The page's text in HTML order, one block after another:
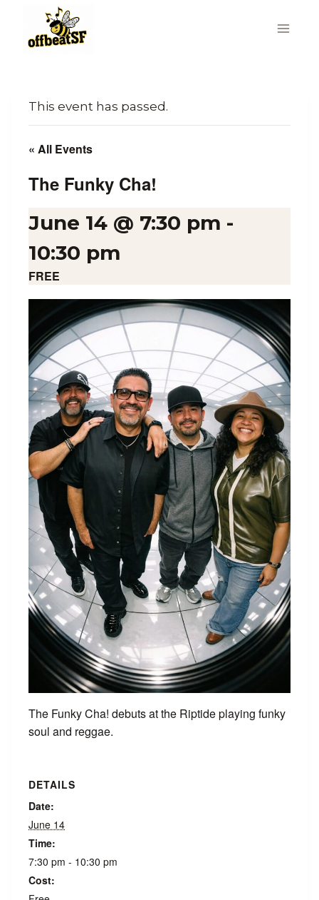
content
This event has passed.
« All Events
The Funky Cha!
June 14 @ 7:30 pm -
10:30 pm
FREE
The Funky Cha! debuts at the Riptide playing funky
soul and reggae.
DETAILS
Date:
June 14
Time:
7:30 pm - 10:30 pm
Cost: